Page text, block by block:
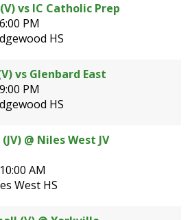
vs IC Catholic Prep
PM
HS
vs Glenbard East
PM
HS
@ Niles West JV
AM
West HS